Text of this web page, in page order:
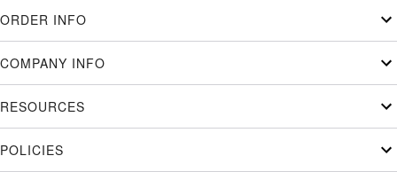
ORDER INFO
COMPANY INFO
RESOURCES
POLICIES